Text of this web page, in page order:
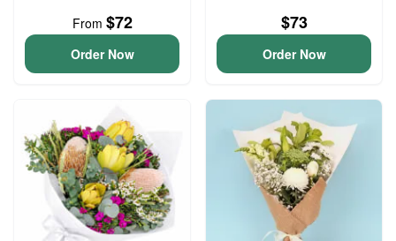
From $72
Order Now
$73
Order Now